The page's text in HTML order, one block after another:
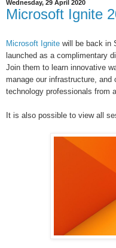
Wednesday, 29 April 2020
Microsoft Ignite
Microsoft Ignite will be back in
launched as a complimentary
Join them to learn innovative
manage our infrastructure,
technology professionals from
It is also possible to view all